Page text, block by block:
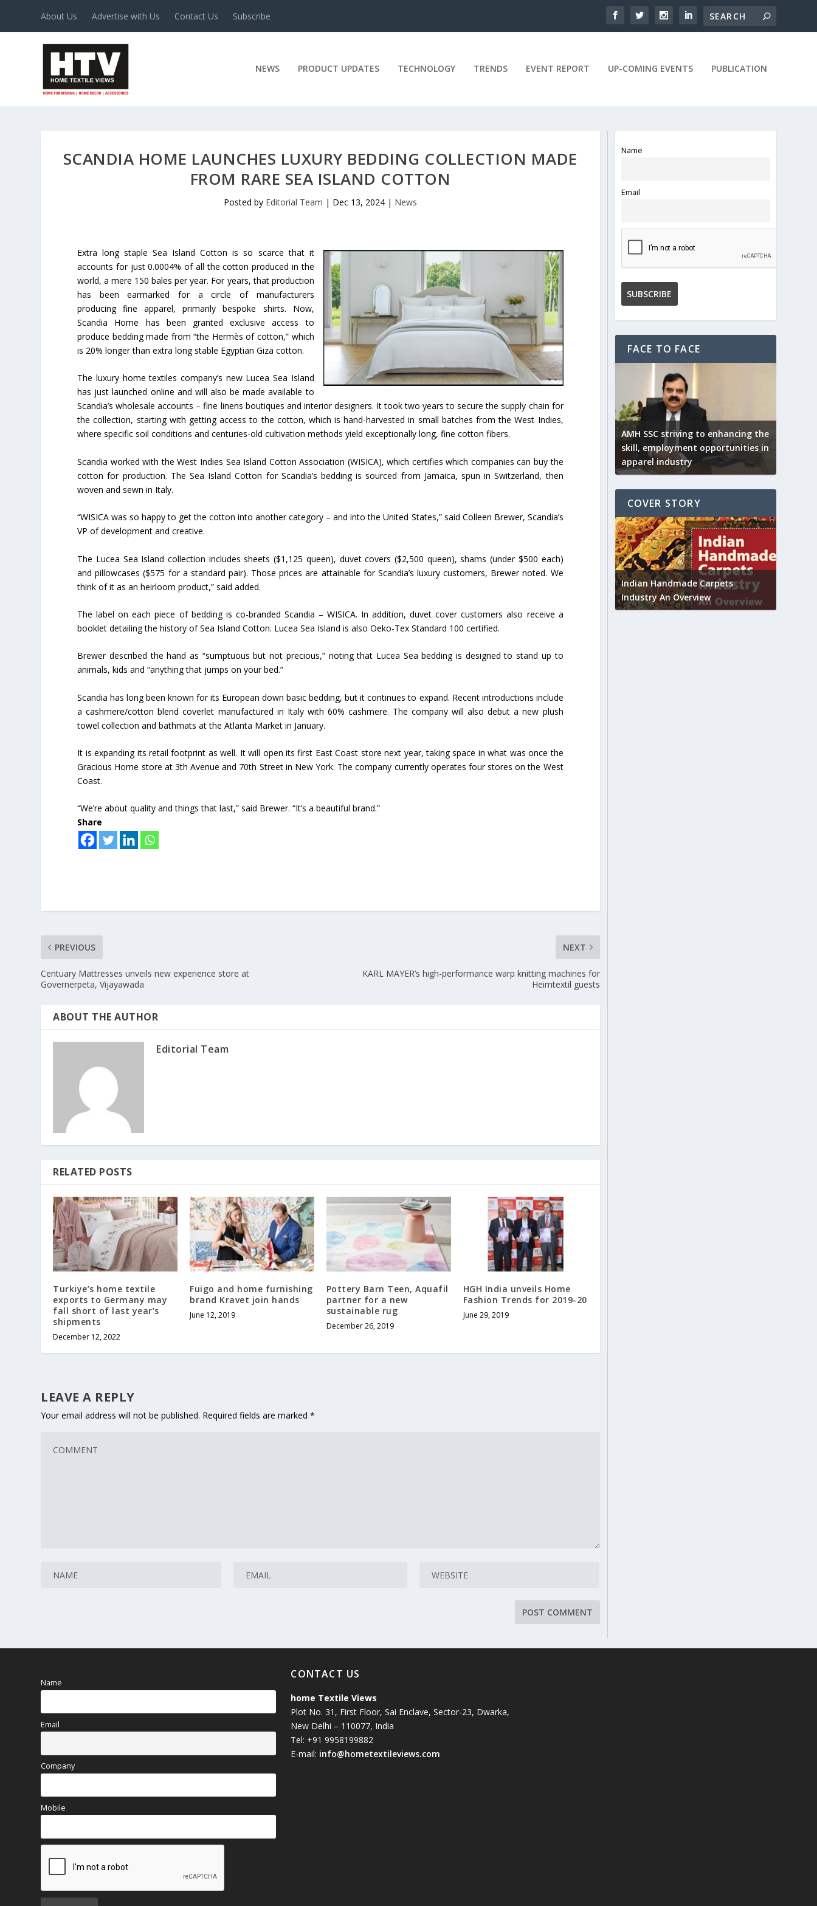
About Us Advertise with Us Contact Us Subscribe
NEWS PRODUCT UPDATES TECHNOLOGY TRENDS EVENT REPORT UP-COMING EVENTS PUBLICATION
SCANDIA HOME LAUNCHES LUXURY BEDDING COLLECTION MADE
FROM RARE SEA ISLAND COTTON
Posted by Editorial Team | Dec 13, 2024| News
Extra long staple Sea Island Cotton is so scarce that it
accounts for just 0.0004% of all the cotton produced in the
world, a mere 150 bales per year. For years, that production
has been earmarked for a circle of manufacturers
producing fine apparel, primarily bespoke shirts. Now,
Scandia Home has been granted exclusive access to
produce bedding made from “the Hermès of cotton,” which
is 20% longer than extra long stable Egyptian Giza cotton.
The luxury home textiles company’s new Lucea Sea Island
has just launched online and will also be made available to
Scandia’s wholesale accounts – fine linens boutiques and interior designers. It took two years to secure the supply chain for
the collection, starting with getting access to the cotton, which is hand-harvested in small batches from the West Indies,
where specific soil conditions and centuries-old cultivation methods yield exceptionally long, fine cotton fibers.
Scandia worked with the West Indies Sea Island Cotton Association (WISICA), which certifies which companies can buy the
cotton for production. The Sea Island Cotton for Scandia’s bedding is sourced from Jamaica, spun in Switzerland, then
woven and sewn in Italy.
“WISICA was so happy to get the cotton into another category – and into the United States,” said Colleen Brewer, Scandia’s
VP of development and creative.
The Lucea Sea Island collection includes sheets ($1,125 queen), duvet covers ($2,500 queen), shams (under $500 each)
and pillowcases ($575 for a standard pair). Those prices are attainable for Scandia’s luxury customers, Brewer noted. We
think of it as an heirloom product,” said added.
The label on each piece of bedding is co-branded Scandia – WISICA. In addition, duvet cover customers also receive a
booklet detailing the history of Sea Island Cotton. Lucea Sea Island is also Oeko-Tex Standard 100 certified.
Brewer described the hand as “sumptuous but not precious,” noting that Lucea Sea bedding is designed to stand up to
animals, kids and “anything that jumps on your bed.”
Scandia has long been known for its European down basic bedding, but it continues to expand. Recent introductions include
a cashmere/cotton blend coverlet manufactured in Italy with 60% cashmere. The company will also debut a new plush
towel collection and bathmats at the Atlanta Market in January.
It is expanding its retail footprint as well. It will open its first East Coast store next year, taking space in what was once the
Gracious Home store at 3th Avenue and 70th Street in New York. The company currently operates four stores on the West
Coast.
“We’re about quality and things that last,” said Brewer. “It’s a beautiful brand.”
Share
PREVIOUS
Centuary Mattresses unveils new experience store at
Governerpeta, Vijayawada
NEXT
KARL MAYER’s high-performance warp knitting machines for
Heimtextil guests
ABOUT THE AUTHOR
Editorial Team
RELATED POSTS
Turkiye’s home textile
exports to Germany may
fall short of last year’s
shipments
December 12, 2022
Fuigo and home furnishing
brand Kravet join hands
June 12, 2019
Pottery Barn Teen, Aquafil
partner for a new
sustainable rug
December 26, 2019
HGH India unveils Home
Fashion Trends for 2019-20
June 29, 2019
LEAVE A REPLY
Your email address will not be published. Required fields are marked*
Name
Email
FACE TO FACE
AMH SSC striving to enhancing the
skill, employment opportunities in
apparel industry
COVER STORY
Union Budget 2018-19 Gets mixed
Indian Handmade Carpets
Industry An Overview
Name
Email
Company
Mobile
CONTACT US
home Textile Views
Plot No. 31, First Floor, Sai Enclave, Sector-23, Dwarka,
New Delhi – 110077, India
Tel: +91 9958199882
E-mail: info@hometextileviews.com